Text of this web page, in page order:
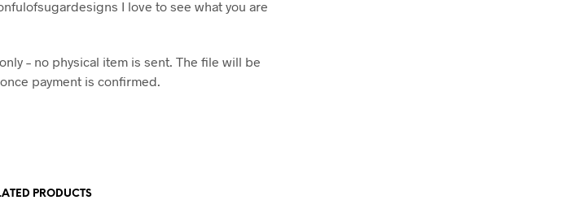
I love to see what you are
– no physical item is sent. The file will be
payment is confirmed.
PRODUCTS